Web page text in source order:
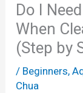
Do I
When
(Step by
/ Beginners,
Chua